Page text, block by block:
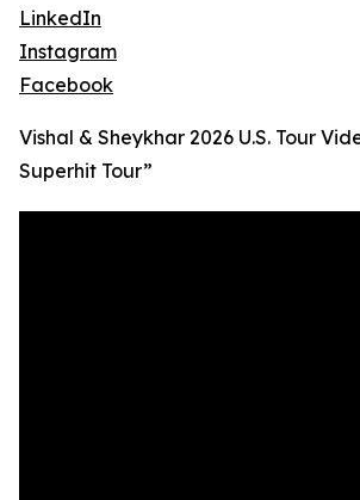
LinkedIn
Instagram
Facebook
Vishal & Sheykhar 2026 U.S. Tour
Superhit Tour”